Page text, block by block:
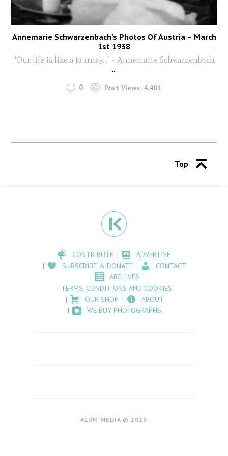
Annemarie Schwarzenbach’s Photos Of Austria – March
1st 1938
“Our life is like a journey…" - Annemarie Schwarzenbach
...
0 Post Views: 4,401
Top
CONTRIBUTE
ADVERTISE
SUBSCRIBE & DONATE
CONTACT
ARCHIVES
TERMS, CONDITIONS AND COOKIES
OUR SHOP
ABOUT
WE BUY PHOTOGRAPHS
ALUM MEDIA © 2026